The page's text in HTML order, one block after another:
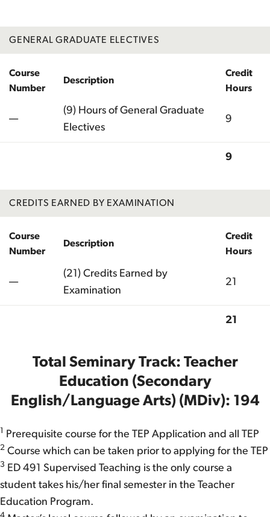
GENERAL GRADUATE ELECTIVES
Course
Number
Description
Credit
Hours
—
(9) Hours of General Graduate
Electives
9
9
CREDITS EARNED BY EXAMINATION
Course
Number
Description
Credit
Hours
—
(21) Credits Earned by
Examination
21
21
Total Seminary Track: Teacher
Education (Secondary
English/Language Arts) (MDiv): 194
1 Prerequisite course for the TEP Application and all TEP
2 Course which can be taken prior to applying for the TEP
3 ED 491 Supervised Teaching is the only course a
student takes his/her final semester in the Teacher
Education Program.
4